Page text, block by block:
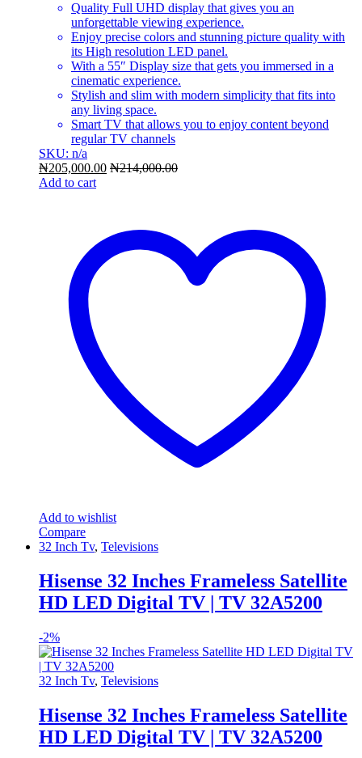
Quality Full UHD display that gives you an
unforgettable viewing experience.
Enjoy precise colors and stunning picture quality with
its High resolution LED panel.
With a 55″ Display size that gets you immersed in a
cinematic experience.
Stylish and slim with modern simplicity that fits into
any living space.
Smart TV that allows you to enjoy content beyond
regular TV channels
SKU: n/a
₦205,000.00 ₦214,000.00
Add to cart
Add to wishlist
Compare
32 Inch Tv, Televisions
Hisense 32 Inches Frameless Satellite
HD LED Digital TV | TV 32A5200
-2%
32 Inch Tv, Televisions
Hisense 32 Inches Frameless Satellite
HD LED Digital TV | TV 32A5200